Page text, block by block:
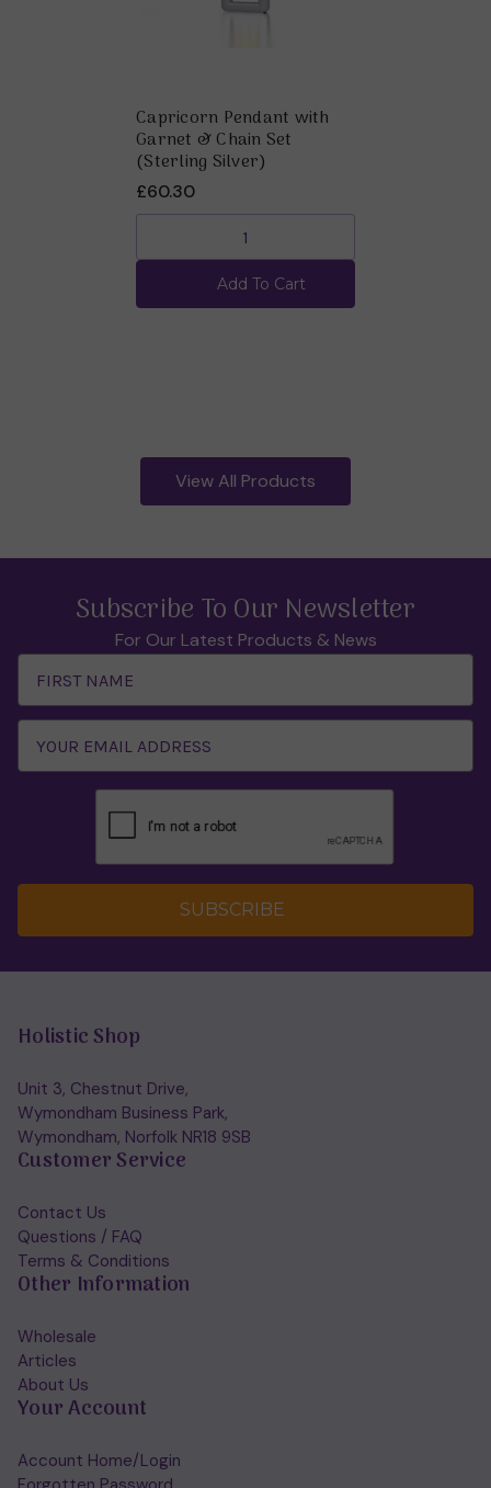
Capricorn Pendant with
Garnet & Chain Set
(Sterling Silver)
£60.30
Add To Cart
View All Products
Subscribe To Our Newsletter
For Our Latest Products & News
Address
SUBSCRIBE
Holistic Shop
Unit 3, Chestnut Drive,
Wymondham Business Park,
Wymondham, Norfolk NR18 9SB
Customer Service
Contact Us
Questions / FAQ
Terms & Conditions
Other Information
Wholesale
Articles
About Us
Your Account
Account Home/Login